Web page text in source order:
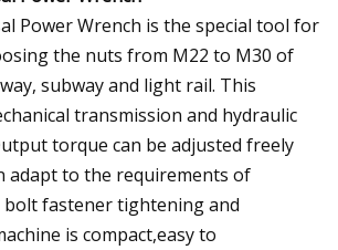
Power Wrench is the special tool for
the nuts from M22 to M30 of
subway and light rail. This
transmission and hydraulic
torque can be adjusted freely
adapt to the requirements of
fastener tightening and
is compact,easy to